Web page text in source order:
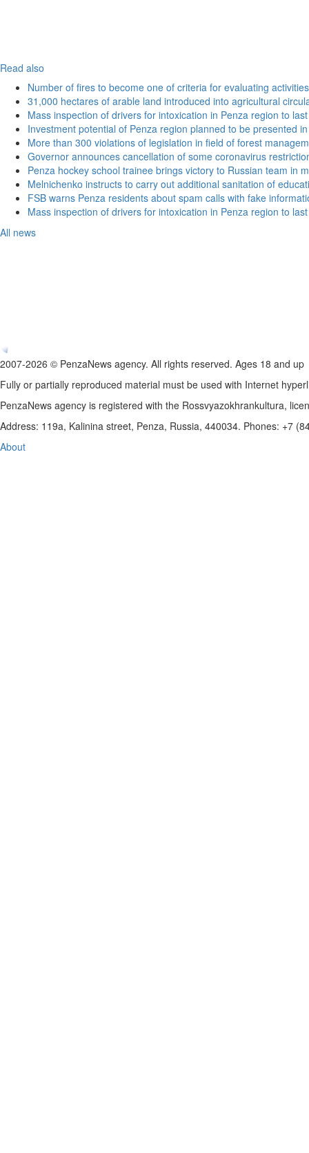
Read also
Number of fires to become one of criteria for evaluating
31,000 hectares of arable land introduced into agricultural
Mass inspection of drivers for intoxication in Penza region to
Investment potential of Penza region planned to be presented
More than 300 violations of legislation in field of forest
Governor announces cancellation of some coronavirus
Penza hockey school trainee brings victory to Russian team in
Melnichenko instructs to carry out additional sanitation of
FSB warns Penza residents about spam calls with fake
Mass inspection of drivers for intoxication in Penza region to
All news
2007-2026 © PenzaNews agency. All rights reserved. Ages 18 and up
Fully or partially reproduced material must be used with Internet
PenzaNews agency is registered with the Rossvyazokhrankultura,
Address: 119a, Kalinina street, Penza, Russia, 440034. Phones: +7
About